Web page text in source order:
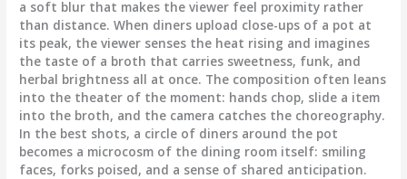
a soft blur that makes the viewer feel proximity rather
than distance. When diners upload close-ups of a pot at
its peak, the viewer senses the heat rising and imagines
the taste of a broth that carries sweetness, funk, and
herbal brightness all at once. The composition often leans
into the theater of the moment: hands chop, slide a item
into the broth, and the camera catches the choreography.
In the best shots, a circle of diners around the pot
becomes a microcosm of the dining room itself: smiling
faces, forks poised, and a sense of shared anticipation.